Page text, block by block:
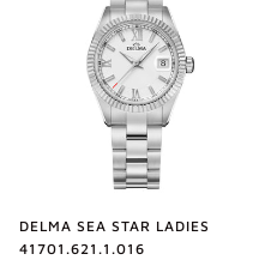
DELMA SEA STAR LADIES
41701.621.1.016